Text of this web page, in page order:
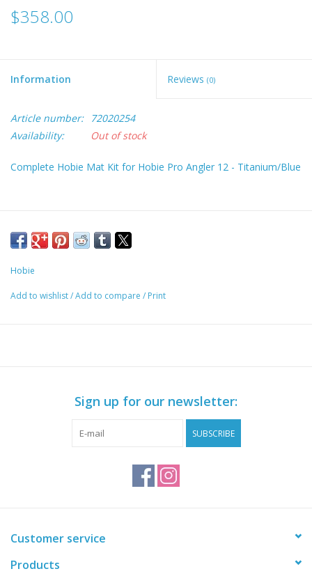
$358.00
Information Reviews (0)
Article number:
72020254
Availability:
Out of stock
Complete Hobie Mat Kit for Hobie Pro Angler 12 - Titanium/Blue
Hobie
Add to wishlist/Add to compare / Print
Sign up for our newsletter:
SUBSCRIBE
Customer service
Products